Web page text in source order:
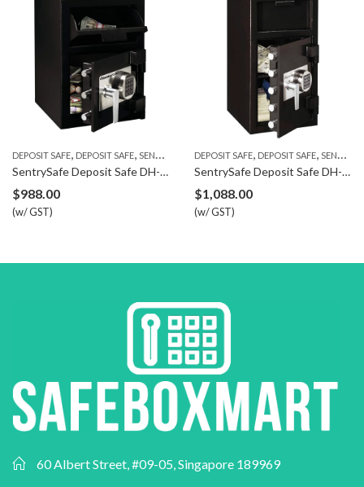
DEPOSIT SAFE, DEPOSIT SAFE, SENTRYSAFE
SentrySafe Deposit Safe DH-074E
$988.00
(w/ GST)
DEPOSIT SAFE, DEPOSIT SAFE, SENTRYSAFE
SentrySafe Deposit Safe DH-134E
$1,088.00
(w/ GST)
60 Albert Street, #09-05, Singapore 189969